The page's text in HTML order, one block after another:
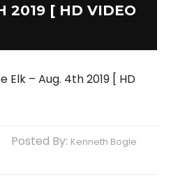
2019 [ HD VIDEO
Posted By: Kenneth Bogle